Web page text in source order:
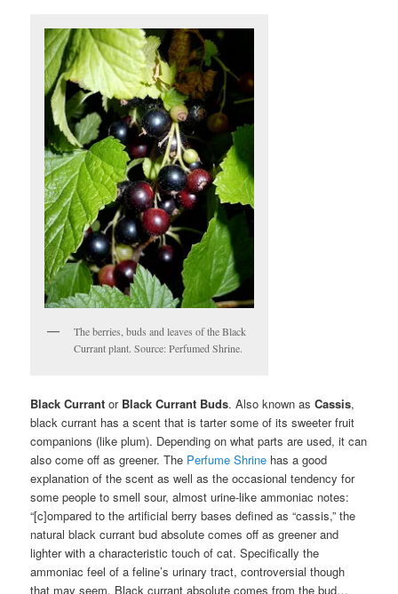
The berries, buds and leaves of the Black
Currant plant. Source: Perfumed Shrine.
Black Currant or Black Currant Buds. Also known asCassis,
black currant has a scent that is tarter some of its sweeter fruit
companions (like plum). Depending on what parts are used, it can
also come off as greener. The Perfume Shrine has a good
explanation of the scent as well as the occasional tendency for
some people to smell sour, almost urine-like ammoniac notes:
“[c]ompared to the artificial berry bases defined as “cassis,” the
natural black currant bud absolute comes off as greener and
lighter with a characteristic touch of cat. Specifically the
ammoniac feel of a feline’s urinary tract, controversial though
that may seem. Black currant absolute comes from the bud…